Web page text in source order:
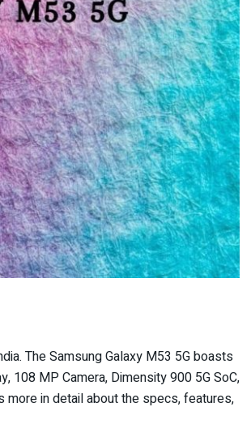
The Samsung Galaxy M53 5G boasts
108 MP Camera, Dimensity 900 5G SoC,
more in detail about the specs, features,